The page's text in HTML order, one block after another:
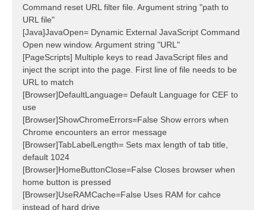
Command reset URL filter file. Argument string "path to
URL file"
[Java]JavaOpen= Dynamic External JavaScript Command
Open new window. Argument string "URL"
[PageScripts] Multiple keys to read JavaScript files and
inject the script into the page. First line of file needs to be
URL to match
[Browser]DefaultLanguage= Default Language for CEF to
use
[Browser]ShowChromeErrors=False Show errors when
Chrome encounters an error message
[Browser]TabLabelLength= Sets max length of tab title,
default 1024
[Browser]HomeButtonClose=False Closes browser when
home button is pressed
[Browser]UseRAMCache=False Uses RAM for cahce
instead of hard drive